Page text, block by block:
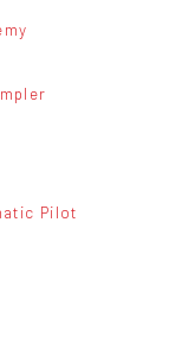
Pilot